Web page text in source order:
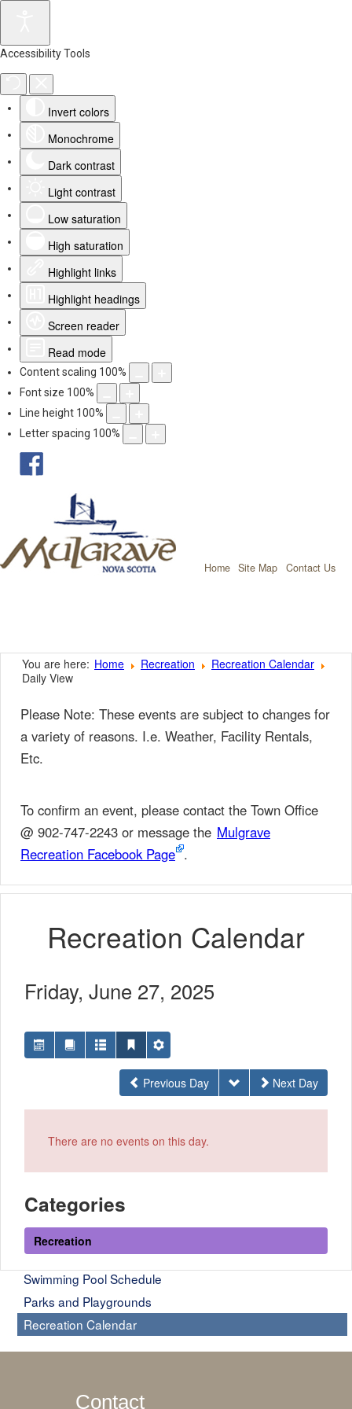
Accessibility Tools
Invert colors
Monochrome
Dark contrast
Light contrast
Low saturation
High saturation
Highlight links
Highlight headings
Screen reader
Read mode
Content scaling 100%
Font size 100%
Line height 100%
Letter spacing 100%
Home Site Map Contact Us
You are here: Home Recreation
Recreation Calendar
Daily View
Please Note: These events are subject to changes for
a variety of reasons. I.e. Weather, Facility Rentals,
Etc.
To confirm an event, please contact the Town Office
@ 902-747-2243 or message the Mulgrave
Recreation Facebook Page .
Recreation Calendar
Friday, June 27, 2025
Previous Day Next Day
There are no events on this day.
Categories
Recreation
Swimming Pool Schedule
Parks and Playgrounds
Recreation Calendar
Contact